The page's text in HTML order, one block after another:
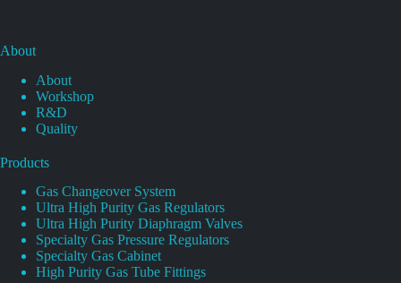
About
About
Workshop
R&D
Quality
Products
Gas Changeover System
Ultra High Purity Gas Regulators
Ultra High Purity Diaphragm Valves
Specialty Gas Pressure Regulators
Specialty Gas Cabinet
High Purity Gas Tube Fittings